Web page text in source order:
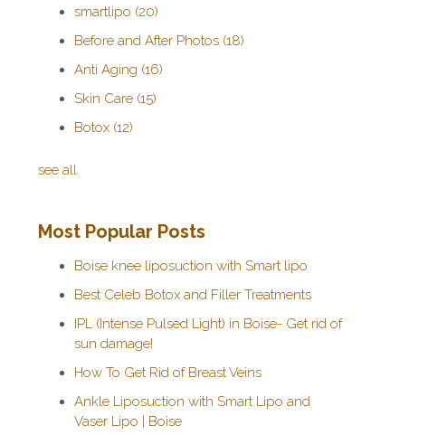
smartlipo (20)
Before and After Photos (18)
Anti Aging (16)
Skin Care (15)
Botox (12)
see all
Most Popular Posts
Boise knee liposuction with Smart lipo
Best Celeb Botox and Filler Treatments
IPL (Intense Pulsed Light) in Boise- Get rid of
sun damage!
How To Get Rid of Breast Veins
Ankle Liposuction with Smart Lipo and
Vaser Lipo | Boise